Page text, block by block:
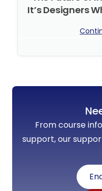
It’s Designers
From course
support, our